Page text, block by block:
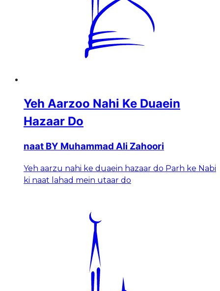
Yeh Aarzoo Nahi Ke Duaein
Hazaar Do
naat BY Muhammad Ali Zahoori
Yeh aarzu nahi ke duaein hazaar do Parh ke Nabi
ki naat lahad mein utaar do